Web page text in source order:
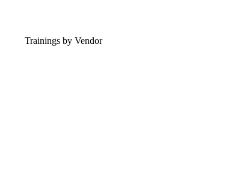
Trainings by Vendor